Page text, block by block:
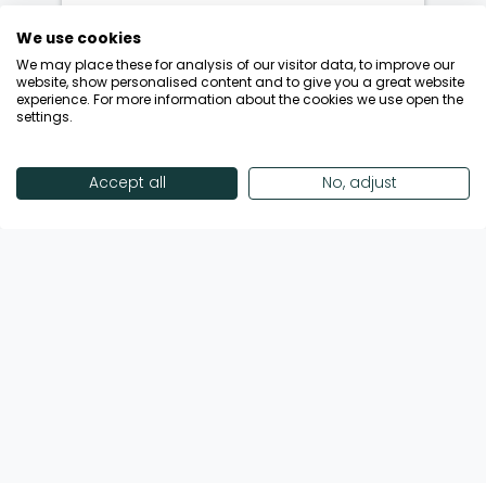
20 Oct 2026 → 01 Nov 2026
All Inclusive
Departing from London Luton
Save up to £650 | October Half-Term!
We use cookies
We may place these for analysis of our visitor data, to improve our
website, show personalised content and to give you a great website
experience. For more information about the cookies we use open the
settings.
Accept all No, adjust